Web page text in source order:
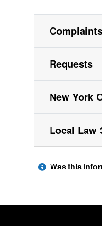
Complaints
Requests
New York
Local Law
Was this